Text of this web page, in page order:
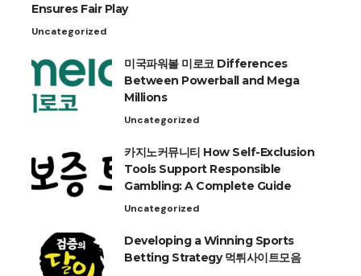
Ensures Fair Play
Uncategorized
미국파워볼 미로코 Differences
Between Powerball and Mega
Millions
Uncategorized
카지노커뮤니티 How Self-Exclusion
Tools Support Responsible
Gambling: A Complete Guide
Uncategorized
Developing a Winning Sports
Betting Strategy 먹튀사이트모음